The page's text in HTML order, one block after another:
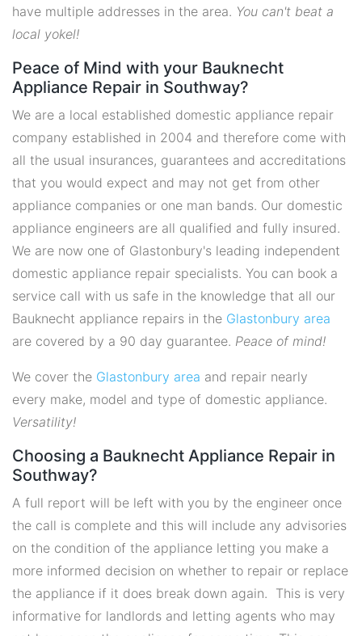
have multiple addresses in the area. You can't beat a
local yokel!
Peace of Mind with your Bauknecht
Appliance Repair in Southway?
We are a local established domestic appliance repair
company established in 2004 and therefore come with
all the usual insurances, guarantees and accreditations
that you would expect and may not get from other
appliance companies or one man bands. Our domestic
appliance engineers are all qualified and fully insured.
We are now one of Glastonbury's leading independent
domestic appliance repair specialists. You can book a
service call with us safe in the knowledge that all our
Bauknecht appliance repairs in the Glastonbury area
are covered by a 90 day guarantee. Peace of mind!
We cover the Glastonbury area and repair nearly
every make, model and type of domestic appliance.
Versatility!
Choosing a Bauknecht Appliance Repair in
Southway?
A full report will be left with you by the engineer once
the call is complete and this will include any advisories
on the condition of the appliance letting you make a
more informed decision on whether to repair or replace
the appliance if it does break down again. This is very
informative for landlords and letting agents who may